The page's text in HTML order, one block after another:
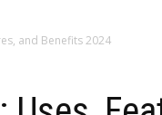
and Benefits 2024